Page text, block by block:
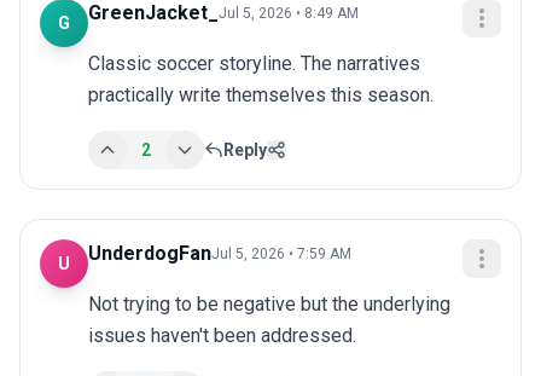
G GreenJacket_ Jul 5, 2026 • 8:49 AM
Classic soccer storyline. The narratives
practically write themselves this season.
2 Reply
U UnderdogFanJul 5, 2026 • 7:59 AM
Not trying to be negative but the underlying
issues haven't been addressed.